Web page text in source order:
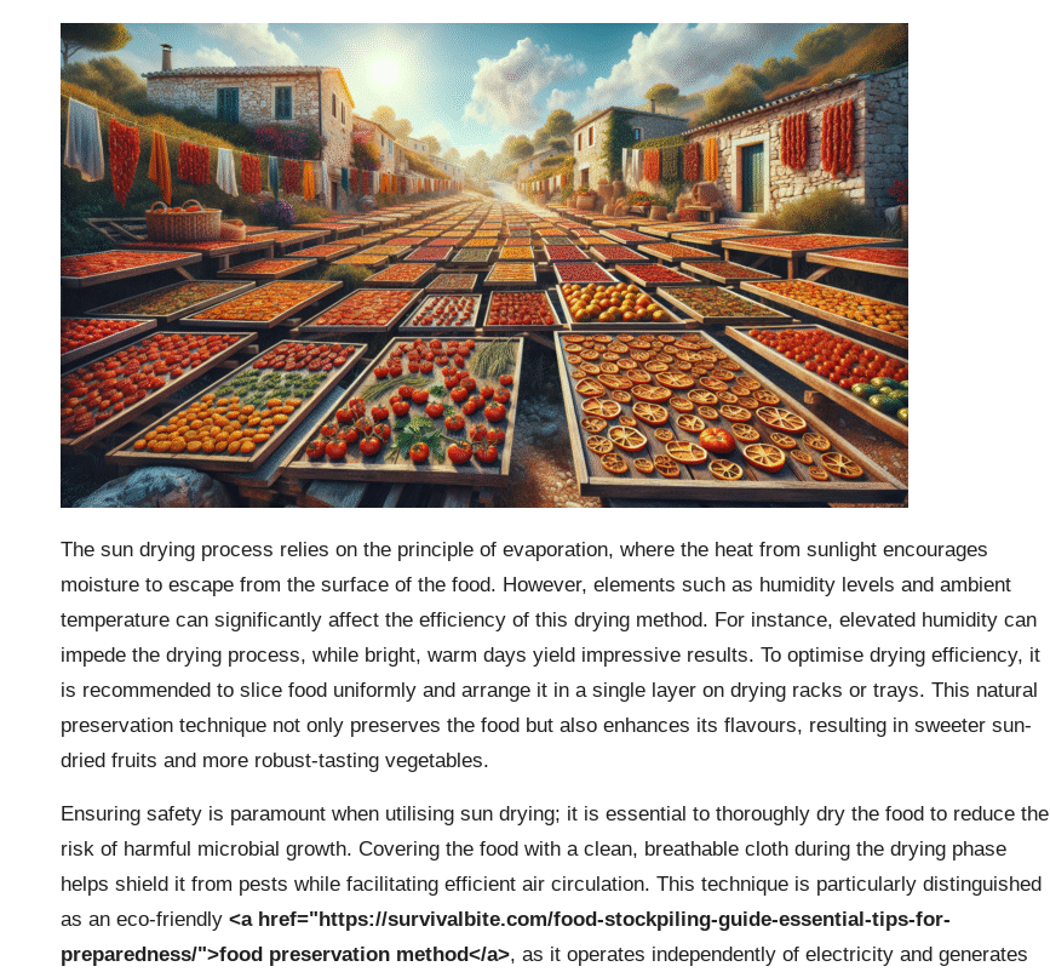
The sun drying process relies on the principle of evaporation, where the heat from sunlight encourages
moisture to escape from the surface of the food. However, elements such as humidity levels and ambient
temperature can significantly affect the efficiency of this drying method. For instance, elevated humidity can
impede the drying process, while bright, warm days yield impressive results. To optimise drying efficiency, it
is recommended to slice food uniformly and arrange it in a single layer on drying racks or trays. This natural
preservation technique not only preserves the food but also enhances its flavours, resulting in sweeter sun-
dried fruits and more robust-tasting vegetables.
Ensuring safety is paramount when utilising sun drying; it is essential to thoroughly dry the food to reduce the
risk of harmful microbial growth. Covering the food with a clean, breathable cloth during the drying phase
helps shield it from pests while facilitating efficient air circulation. This technique is particularly distinguished
as an eco-friendly <a href="https://survivalbite.com/food-stockpiling-guide-essential-tips-for-
preparedness/">food preservation method</a>, as it operates independently of electricity and generates